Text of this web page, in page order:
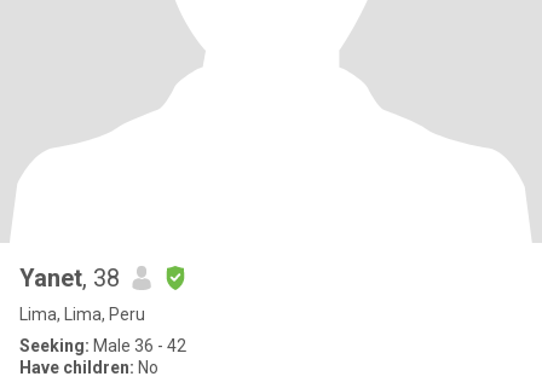
Yanet, 38
Lima, Lima, Peru
Seeking: Male 36 - 42
Have children: No